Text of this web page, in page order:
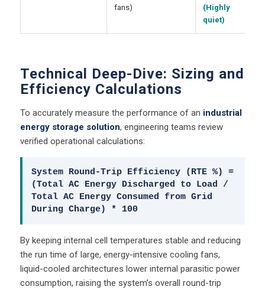
fans)
(Highly
quiet)
Technical Deep-Dive: Sizing and
Efficiency Calculations
To accurately measure the performance of an industrial
energy storage solution, engineering teams review
verified operational calculations:
System Round-Trip Efficiency (RTE %) =
(Total AC Energy Discharged to Load /
Total AC Energy Consumed from Grid
During Charge) * 100
By keeping internal cell temperatures stable and reducing
the run time of large, energy-intensive cooling fans,
liquid-cooled architectures lower internal parasitic power
consumption, raising the system’s overall round-trip